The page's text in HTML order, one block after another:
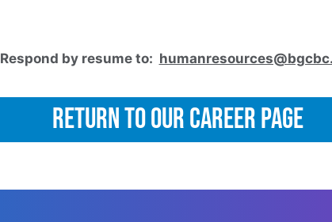
Respond by resume to:
Return to Our Career Page